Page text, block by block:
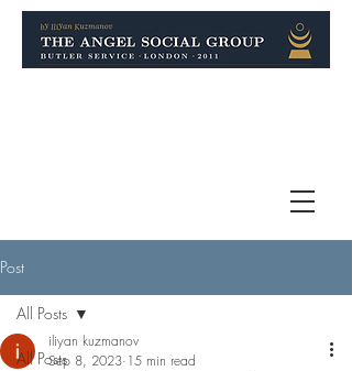
Post
All Posts
All Posts
iliyan kuzmanov
Sep 8, 2023 15 min read